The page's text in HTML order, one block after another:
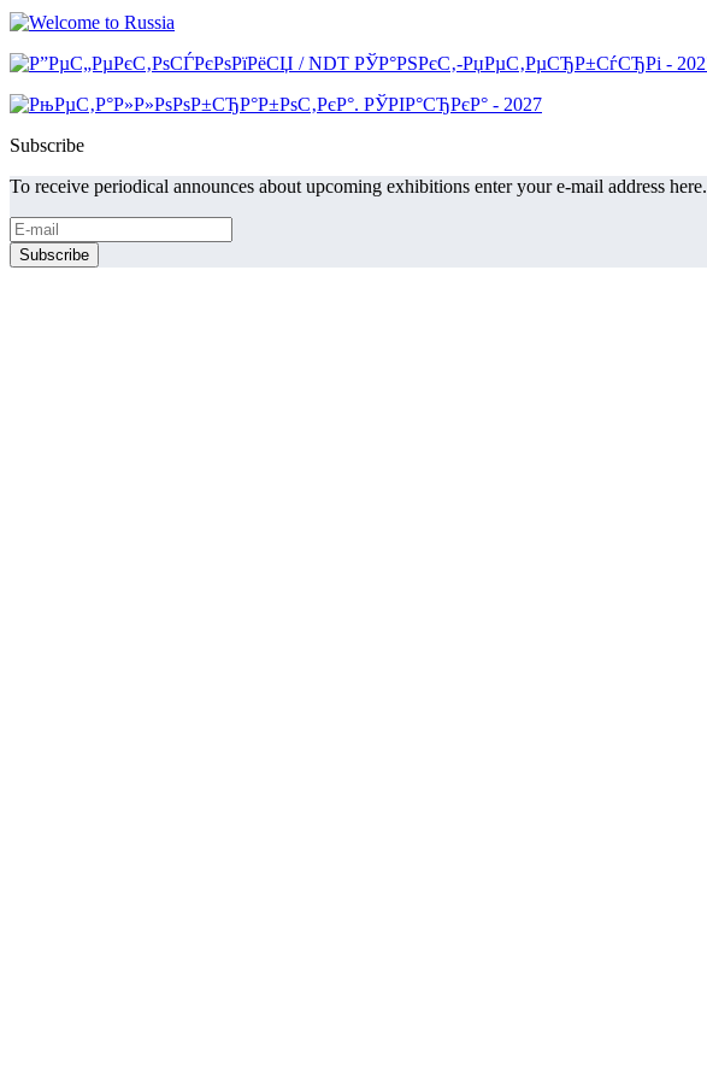
Subscribe
To receive periodical announces about upcoming exhibitions enter your e-mail address here.